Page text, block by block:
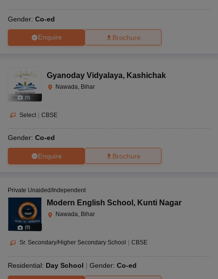
Gender: Co-ed
Enquire Brochure
(9)
Gyanoday Vidyalaya, Kashichak
Nawada, Bihar
Select | CBSE
Gender: Co-ed
Enquire Brochure
(9)
Private Unaided/Independent
Modern English School , Kunti Nagar
Nawada, Bihar
Sr. Secondary/Higher Secondary School CBSE
Residential: Day School Gender: Co-ed